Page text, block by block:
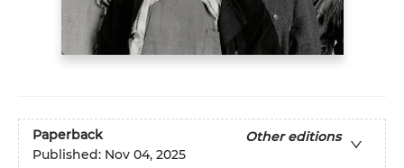
Paperback
Other editions
Published: Nov 04, 2025